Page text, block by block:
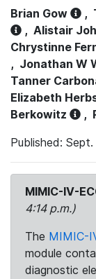
Brian Gow ,
, Alistair
Chrystinne
, Jonathan W
Tanner
Elizabeth
Berkowitz
,
Published:
MIMIC-IV-
4:14 p.m.)
The MIMIC-
module
diagnostic